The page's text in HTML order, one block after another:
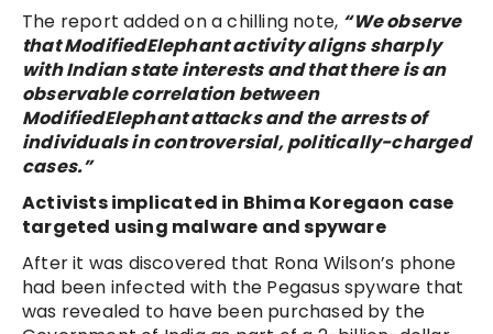
The report added on a chilling note, “We observe
that ModifiedElephant activity aligns sharply
with Indian state interests and that there is an
observable correlation between
ModifiedElephant attacks and the arrests of
individuals in controversial, politically-charged
cases.”
Activists implicated in Bhima Koregaon case
targeted using malware and spyware
After it was discovered that Rona Wilson’s phone
had been infected with the Pegasus spyware that
was revealed to have been purchased by the